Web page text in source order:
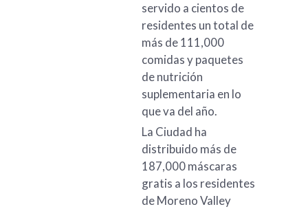
servido a cientos de
residentes un total de
más de 111,000
comidas y paquetes
de nutrición
suplementaria en lo
que va del año.
La Ciudad ha
distribuido más de
187,000 máscaras
gratis a los residentes
de Moreno Valley